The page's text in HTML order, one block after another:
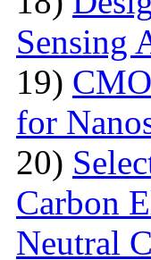
Sensing
19)
for
20)
Carbon
Neutral